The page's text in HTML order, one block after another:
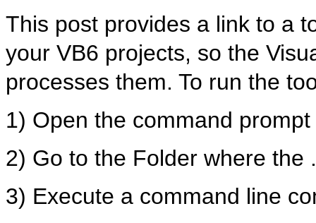
This post provides a link to a
your VB6 projects, so the
processes them. To run the
1) Open the command prompt
2) Go to the Folder where the
3) Execute a command line